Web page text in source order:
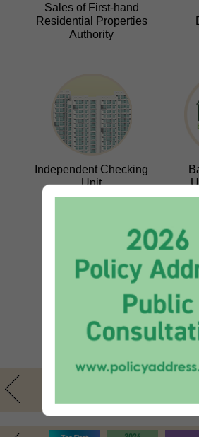
Sales of First-hand
Residential Properties
Authority
Independent Checking
Unit
Wang Fuk Court
Long-term
Arrangements